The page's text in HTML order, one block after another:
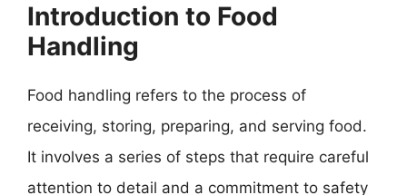
Introduction to Food
Handling
Food handling refers to the process of
receiving, storing, preparing, and serving food.
It involves a series of steps that require careful
attention to detail and a commitment to safety